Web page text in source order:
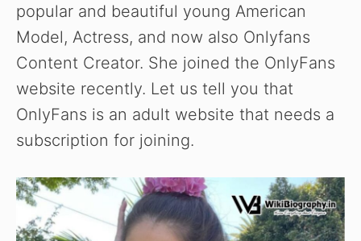
popular and beautiful young American
Model, Actress, and now also Onlyfans
Content Creator. She joined the OnlyFans
website recently. Let us tell you that
OnlyFans is an adult website that needs a
subscription for joining.